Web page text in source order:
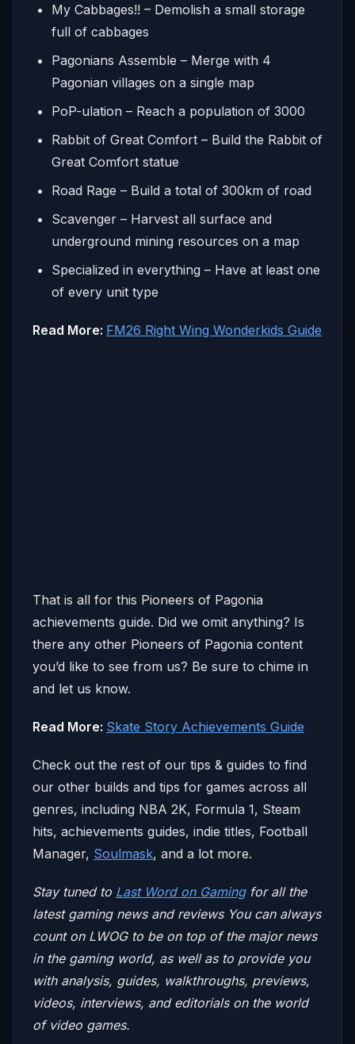
My Cabbages!! – Demolish a small storage
full of cabbages
Pagonians Assemble – Merge with 4
Pagonian villages on a single map
PoP-ulation – Reach a population of 3000
Rabbit of Great Comfort – Build the Rabbit of
Great Comfort statue
Road Rage – Build a total of 300km of road
Scavenger – Harvest all surface and
underground mining resources on a map
Specialized in everything – Have at least one
of every unit type
Read More: FM26 Right Wing Wonderkids Guide
That is all for this Pioneers of Pagonia
achievements guide. Did we omit anything? Is
there any other Pioneers of Pagonia content
you’d like to see from us? Be sure to chime in
and let us know.
Read More: Skate Story Achievements Guide
Check out the rest of our tips & guides to find
our other builds and tips for games across all
genres, including NBA 2K, Formula 1, Steam
hits, achievements guides, indie titles, Football
Manager, Soulmask, and a lot more.
Stay tuned to Last Word on Gamingfor all the
latest gaming news and reviews You can always
count on LWOG to be on top of the major news
in the gaming world, as well as to provide you
with analysis, guides, walkthroughs, previews,
videos, interviews, and editorials on the world
of video games.